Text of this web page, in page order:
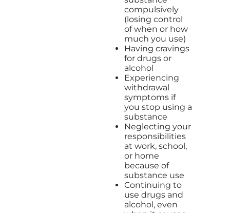
compulsively
(losing control
of when or how
much you use)
Having cravings
for drugs or
alcohol
Experiencing
withdrawal
symptoms if
you stop using a
substance
Neglecting your
responsibilities
at work, school,
or home
because of
substance use
Continuing to
use drugs and
alcohol, even